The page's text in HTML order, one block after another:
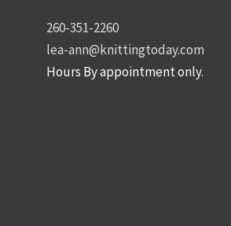
260-351-2260
lea-ann@knittingtoday.com
Hours By appointment only.